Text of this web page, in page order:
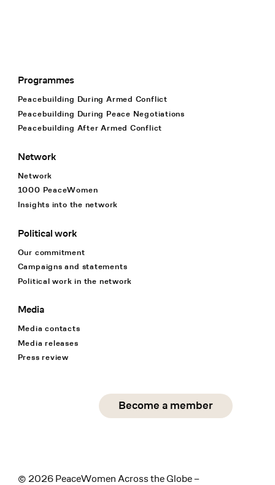
Footer Navigation
Programmes
Peacebuilding During Armed Conflict
Peacebuilding During Peace Negotiations
Peacebuilding After Armed Conflict
Network
Network
1000 PeaceWomen
Insights into the network
Political work
Our commitment
Campaigns and statements
Political work in the network
Media
Media contacts
Media releases
Press review
Social Media
linkedin
Become a member
© 2026 PeaceWomen Across the Globe –